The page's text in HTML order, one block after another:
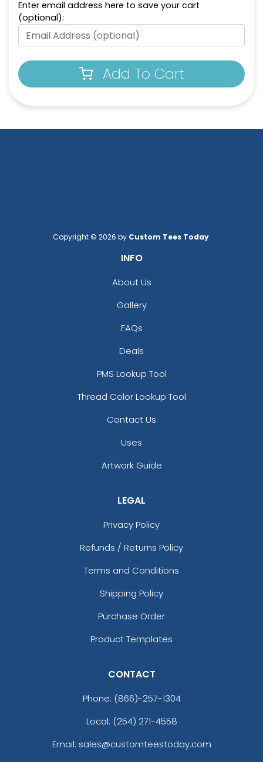
Enter email address here to save your cart
(optional):
Add To Cart
Copyright © 2026 by Custom Tees Today.
INFO
About Us
Gallery
FAQs
Deals
PMS Lookup Tool
Thread Color Lookup Tool
Contact Us
Uses
Artwork Guide
LEGAL
Privacy Policy
Refunds / Returns Policy
Terms and Conditions
Shipping Policy
Purchase Order
Product Templates
CONTACT
Phone: (866)-257-1304
Local: (254) 271-4558
Email: sales@customteestoday.com